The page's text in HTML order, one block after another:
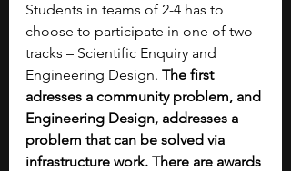
Students in teams of 2-4 has to
choose to participate in one of two
tracks – Scientific Enquiry and
Engineering Design. The first
adresses a community problem, and
Engineering Design, addresses a
problem that can be solved via
infrastructure work. There are awards